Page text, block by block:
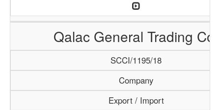
Qalac General Trading Co.
SCCI/1195/18
Company
Export / Import